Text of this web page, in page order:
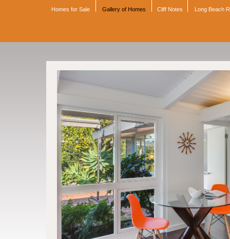
Homes for Sale Gallery of Homes Cliff Notes Long Beach